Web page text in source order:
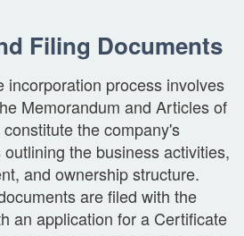
Filing Documents
incorporation process involves
Memorandum and Articles of
the company's
the business activities,
and ownership structure.
are filed with the
an application for a Certificate